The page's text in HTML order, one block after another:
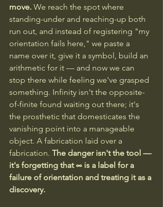
move. We reach the spot where
standing-under and reaching-up both
run out, and instead of registering "my
orientation fails here," we paste a
name over it, give it a symbol, build an
arithmetic for it — and now we can
stop there while feeling we've grasped
something. Infinity isn't the opposite-
of-finite found waiting out there; it's
the prosthetic that domesticates the
vanishing point into a manageable
object. A fabrication laid over a
fabrication. The danger isn't the tool —
it's forgetting that ∞ is a label for a
failure of orientation and treating it as a
discovery.